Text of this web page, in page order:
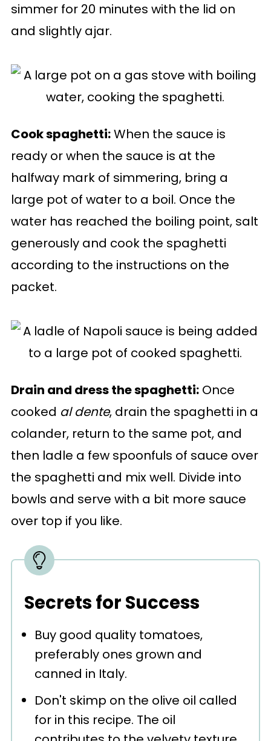
simmer for 20 minutes with the lid on
and slightly ajar.
Cook spaghetti:When the sauce is
ready or when the sauce is at the
halfway mark of simmering, bring a
large pot of water to a boil. Once the
water has reached the boiling point, salt
generously and cook the spaghetti
according to the instructions on the
packet.
Drain and dress the spaghetti:Once
cooked al dente, drain the spaghetti in a
colander, return to the same pot, and
then ladle a few spoonfuls of sauce over
the spaghetti and mix well. Divide into
bowls and serve with a bit more sauce
over top if you like.
Secrets for Success
Buy good quality tomatoes,
preferably ones grown and
canned in Italy.
Don't skimp on the olive oil called
for in this recipe. The oil